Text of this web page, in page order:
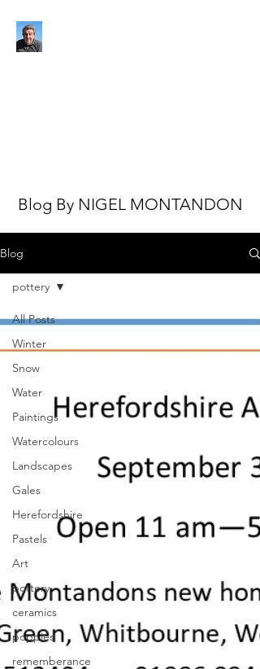
Blog By NIGEL MONTANDON
Blog
All Posts
Winter
Snow
Water
Paintings
Watercolours
Landscapes
Gales
Herefordshire
Pastels
Art
pottery
ceramics
poppies
rememberance
pottery